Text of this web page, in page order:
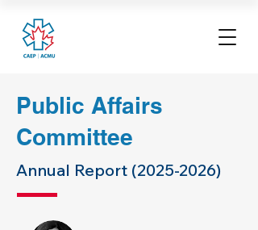
Public Affairs
Committee
Annual Report (2025-2026)